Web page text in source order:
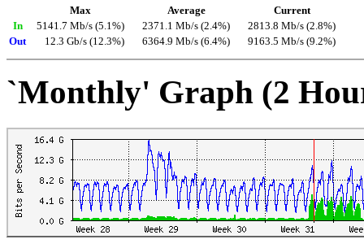
Max Average
Current
In
5141.7 Mb/s (5.1%) 2371.1 Mb/s (2.4%)
2813.8 Mb/s (2.8%)
Out
12.3 Gb/s (12.3%) 6364.9 Mb/s (6.4%) 9163.5 Mb/s (9.2%)
`Monthly' Graph (2